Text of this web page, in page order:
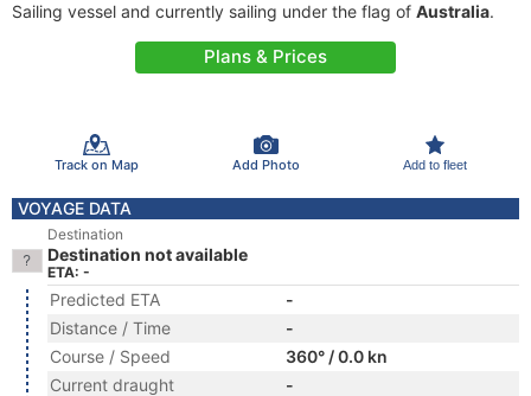
Sailing vessel and currently sailing under the flag of Australia.
Plans & Prices
Track on Map Add Photo Add to fleet
VOYAGE DATA
Destination
Destination not available
ETA: -
Predicted ETA
-
Distance / Time
-
Course / Speed
360° / 0.0 kn
Current draught
-